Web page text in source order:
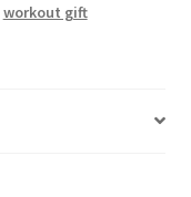
workout gift